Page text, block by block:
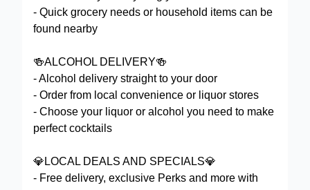
- Quick grocery needs or household items can be
found nearby
🍻ALCOHOL DELIVERY🍻
- Alcohol delivery straight to your door
- Order from local convenience or liquor stores
- Choose your liquor or alcohol you need to make
perfect cocktails
💎LOCAL DEALS AND SPECIALS💎
- Free delivery, exclusive Perks and more with